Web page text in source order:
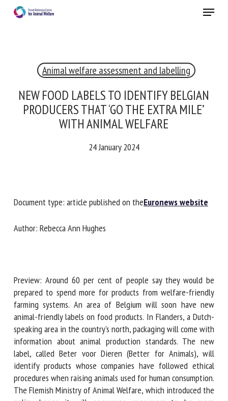
Menu
Animal welfare assessment and labelling
NEW FOOD LABELS TO IDENTIFY BELGIAN
PRODUCERS THAT ‘GO THE EXTRA MILE’
WITH ANIMAL WELFARE
24 January 2024
Document type: article published on theEuronews
Preview: Around 60 per cent of people say they would be
prepared to spend more for products from welfare-friendly
farming systems. An area of Belgium will soon have new
animal-friendly labels on food products. In Flanders, a
Dutch-speaking area in the country's north, packaging will
come with information about animal production standards.
The new label, called Beter voor Dieren (Better for
Animals), will identify products whose companies have
followed ethical procedures when raising animals used for
RECEIVE A FREE MONTHLY BULLETIN
Organisation *
Email *
By submitting this form, I accept that the information
entered here will be used in the context of my relationship